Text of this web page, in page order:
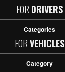
FOR DRIVERS
Categories
FORVEHICLES
Category